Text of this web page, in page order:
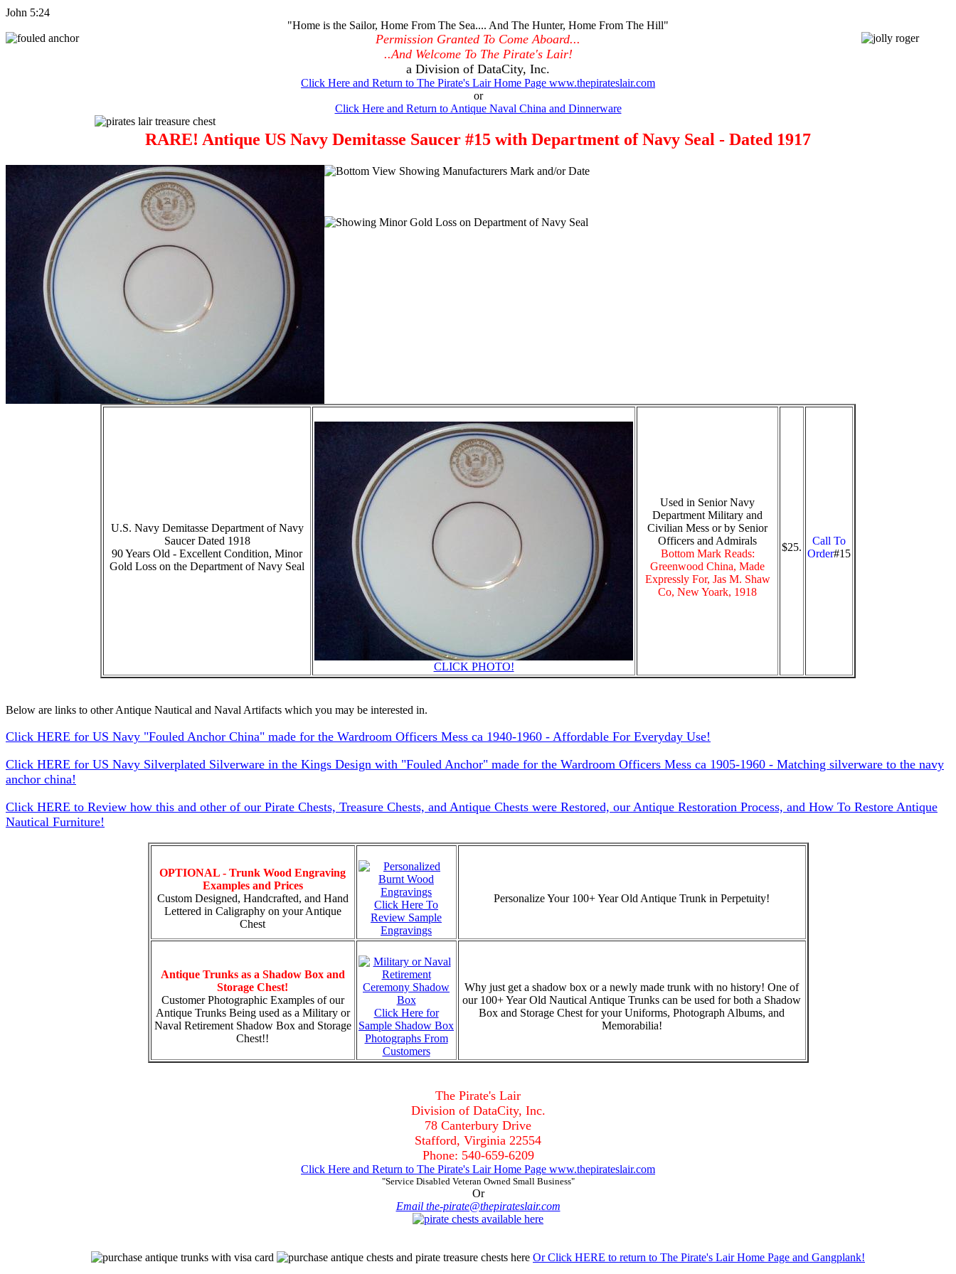
John 5:24
"Home is the Sailor, Home From The Sea.... And The Hunter, Home From The Hill"
Permission Granted To Come Aboard...
..And Welcome To The Pirate's Lair!
a Division of DataCity, Inc.
Click Here and Return to The Pirate's Lair Home Page www.thepirateslair.com
or
Click Here and Return to Antique Naval China and Dinnerware
RARE! Antique US Navy Demitasse Saucer #15 with Department of Navy Seal - Dated 1917
U.S. Navy Demitasse Department of Navy
Saucer Dated 1918
90 Years Old - Excellent Condition, Minor
Gold Loss on the Department of Navy Seal
CLICK PHOTO!
Used in Senior Navy
Department Military and
Civilian Mess or by Senior
Officers and Admirals
Bottom Mark Reads:
Greenwood China, Made
Expressly For, Jas M. Shaw
Co, New Yoark, 1918
$25.
Call To
Order#15
Below are links to other Antique Nautical and Naval Artifacts which you may be interested in.
Click HERE for US Navy "Fouled Anchor China" made for the Wardroom Officers Mess ca 1940-1960 - Affordable For Everyday Use!
Click HERE for US Navy Silverplated Silverware in the Kings Design with "Fouled Anchor" made for the Wardroom Officers Mess ca 1905-1960 - Matching silverware to the navy
anchor china!
Click HERE to Review how this and other of our Pirate Chests, Treasure Chests, and Antique Chests were Restored, our Antique Restoration Process, and How To Restore Antique
Nautical Furniture!
OPTIONAL - Trunk Wood Engraving
Examples and Prices
Custom Designed, Handcrafted, and Hand
Lettered in Caligraphy on your Antique
Chest
Click Here To
Review Sample
Engravings
Personalize Your 100+ Year Old Antique Trunk in Perpetuity!
Antique Trunks as a Shadow Box and
Storage Chest!
Customer Photographic Examples of our
Antique Trunks Being used as a Military or
Naval Retirement Shadow Box and Storage
Chest!!
Click Here for
Sample Shadow Box
Photographs From
Customers
Why just get a shadow box or a newly made trunk with no history! One of
our 100+ Year Old Nautical Antique Trunks can be used for both a Shadow
Box and Storage Chest for your Uniforms, Photograph Albums, and
Memorabilia!
The Pirate's Lair
Division of DataCity, Inc.
78 Canterbury Drive
Stafford, Virginia 22554
Phone: 540-659-6209
Click Here and Return to The Pirate's Lair Home Page www.thepirateslair.com
"Service Disabled Veteran Owned Small Business"
Or
Email the-pirate@thepirateslair.com
Or Click HERE to return to The Pirate's Lair Home Page and Gangplank!